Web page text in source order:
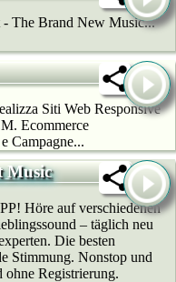
The Brand New Music...
Siti Web Responsive
Ecommerce
Campagne...
Music
Höre auf verschiedenen
– täglich neu
Die besten
Stimmung. Nonstop und
ohne Registrierung.